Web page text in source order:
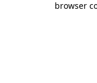
browser